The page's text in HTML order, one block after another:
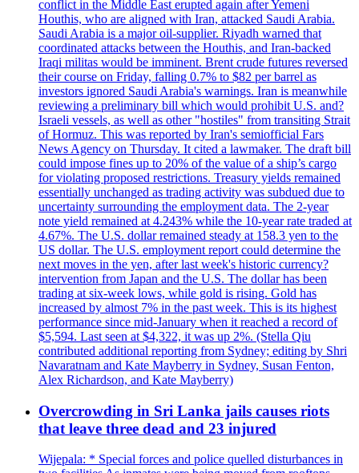
conflict in the Middle East erupted again after Yemeni
Houthis, who are aligned with Iran, attacked Saudi Arabia.
Saudi Arabia is a major oil-supplier. Riyadh warned that
coordinated attacks between the Houthis, and Iran-backed
Iraqi militas would be imminent. Brent crude futures reversed
their course on Friday, falling 0.7% to $82 per barrel as
investors ignored Saudi Arabia's warnings. Iran is meanwhile
reviewing a preliminary bill which would prohibit U.S. and?
Israeli vessels, as well as other "hostiles" from transiting Strait
of Hormuz. This was reported by Iran's semiofficial Fars
News Agency on Thursday. It cited a lawmaker. The draft bill
could impose fines up to 20% of the value of a ship’s cargo
for violating proposed restrictions. Treasury yields remained
essentially unchanged as trading activity was subdued due to
uncertainty surrounding the employment data. The 2-year
note yield remained at 4.243% while the 10-year rate traded at
4.67%. The U.S. dollar remained steady at 158.3 yen to the
US dollar. The U.S. employment report could determine the
next moves in the yen, after last week's historic currency?
intervention from Japan and the U.S. The dollar has been
trading at six-week lows, while gold is rising. Gold has
increased by almost 7% in the past week. This is its highest
performance since mid-January when it reached a record of
$5,594. Last seen at $4,322, it was up 2%. (Stella Qiu
contributed additional reporting from Sydney; editing by Shri
Navaratnam and Kate Mayberry in Sydney, Susan Fenton,
Alex Richardson, and Kate Mayberry)
Overcrowding in Sri Lanka jails causes riots
that leave three dead and 23 injured
Wijepala: * Special forces and police quelled disturbances in